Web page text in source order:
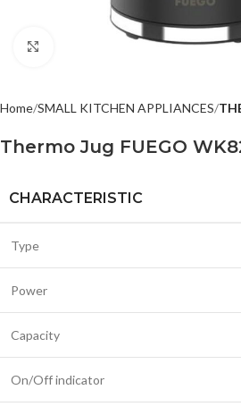
Home SMALL KITCHEN APPLIANCES
Thermo Jug FUEGO
CHARACTERISTIC
Type
Power
Capacity
On/Off indicator